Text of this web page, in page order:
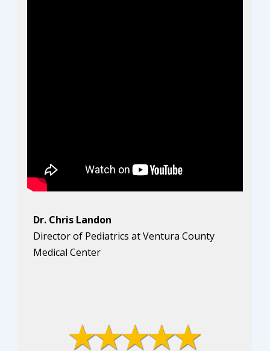
Dr. Chris Landon
Director of Pediatrics at Ventura County
Medical Center